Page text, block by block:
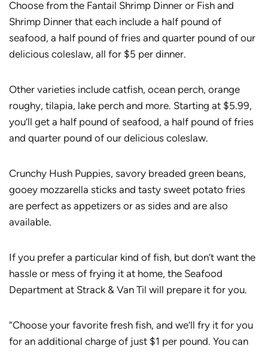
Choose from the Fantail Shrimp Dinner or Fish and
Shrimp Dinner that each include a half pound of
seafood, a half pound of fries and quarter pound of our
delicious coleslaw, all for $5 per dinner.
Other varieties include catfish, ocean perch, orange
roughy, tilapia, lake perch and more. Starting at $5.99,
you’ll get a half pound of seafood, a half pound of fries
and quarter pound of our delicious coleslaw.
Crunchy Hush Puppies, savory breaded green beans,
gooey mozzarella sticks and tasty sweet potato fries
are perfect as appetizers or as sides and are also
available.
If you prefer a particular kind of fish, but don’t want the
hassle or mess of frying it at home, the Seafood
Department at Strack & Van Til will prepare it for you.
“Choose your favorite fresh fish, and we’ll fry it for you
for an additional charge of just $1 per pound. You can